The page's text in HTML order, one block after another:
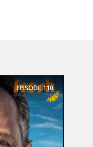
EPISODE110